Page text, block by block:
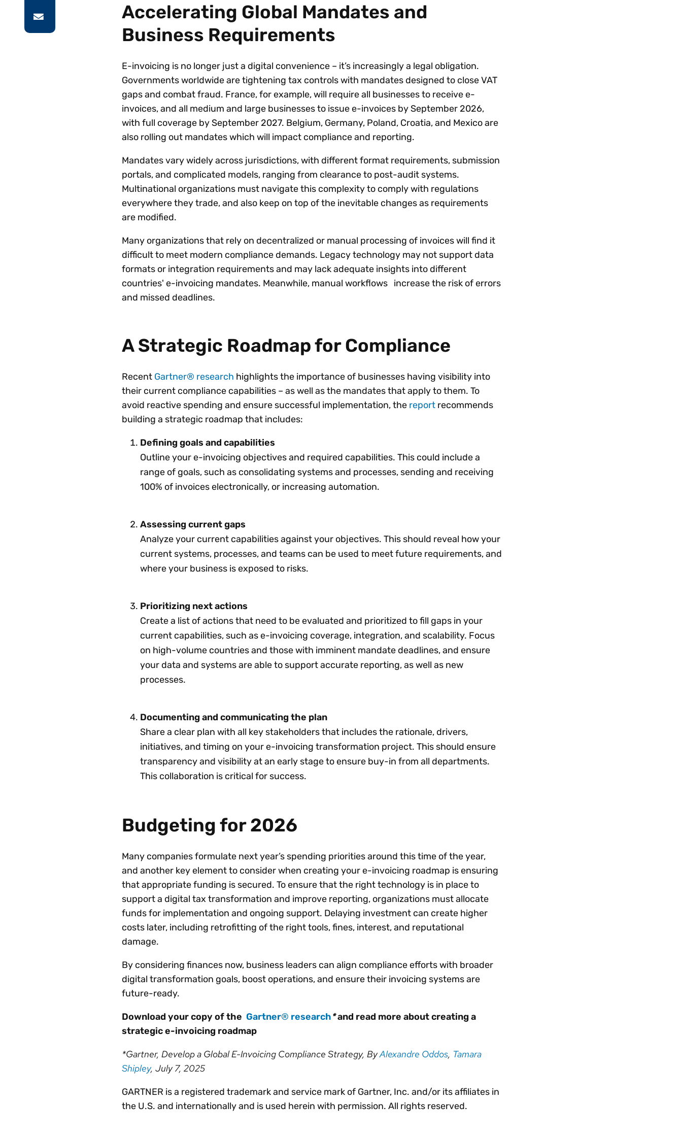
Accelerating Global Mandates and
Business Requirements
E-invoicing is no longer just a digital convenience – it’s increasingly a legal obligation.
Governments worldwide are tightening tax controls with mandates designed to close VAT
gaps and combat fraud. France, for example, will require all businesses to receive e-
invoices, and all medium and large businesses to issue e-invoices by September 2026,
with full coverage by September 2027. Belgium, Germany, Poland, Croatia, and Mexico are
also rolling out mandates which will impact compliance and reporting.
Mandates vary widely across jurisdictions, with different format requirements, submission
portals, and complicated models, ranging from clearance to post-audit systems.
Multinational organizations must navigate this complexity to comply with regulations
everywhere they trade, and also keep on top of the inevitable changes as requirements
are modified.
Many organizations that rely on decentralized or manual processing of invoices will find it
difficult to meet modern compliance demands. Legacy technology may not support data
formats or integration requirements and may lack adequate insights into different
countries' e-invoicing mandates. Meanwhile, manual workflows increase the risk of errors
and missed deadlines.
A Strategic Roadmap for Compliance
Recent Gartner® research highlights the importance of businesses having visibility into
their current compliance capabilities – as well as the mandates that apply to them. To
avoid reactive spending and ensure successful implementation, the report recommends
building a strategic roadmap that includes:
Defining goals and capabilities
Outline your e-invoicing objectives and required capabilities. This could include a
range of goals, such as consolidating systems and processes, sending and receiving
100% of invoices electronically, or increasing automation.
Assessing current gaps
Analyze your current capabilities against your objectives. This should reveal how your
current systems, processes, and teams can be used to meet future requirements, and
where your business is exposed to risks.
Prioritizing next actions
Create a list of actions that need to be evaluated and prioritized to fill gaps in your
current capabilities, such as e-invoicing coverage, integration, and scalability. Focus
on high-volume countries and those with imminent mandate deadlines, and ensure
your data and systems are able to support accurate reporting, as well as new
processes.
Documenting and communicating the plan
Share a clear plan with all key stakeholders that includes the rationale, drivers,
initiatives, and timing on your e-invoicing transformation project. This should ensure
transparency and visibility at an early stage to ensure buy-in from all departments.
This collaboration is critical for success.
Budgeting for 2026
Many companies formulate next year’s spending priorities around this time of the year,
and another key element to consider when creating your e-invoicing roadmap is ensuring
that appropriate funding is secured. To ensure that the right technology is in place to
support a digital tax transformation and improve reporting, organizations must allocate
funds for implementation and ongoing support. Delaying investment can create higher
costs later, including retrofitting of the right tools, fines, interest, and reputational
damage.
By considering finances now, business leaders can align compliance efforts with broader
digital transformation goals, boost operations, and ensure their invoicing systems are
future-ready.
Download your copy of the Gartner® research*and read more about creating a
strategic e-invoicing roadmap
*Gartner, Develop a Global E-Invoicing Compliance Strategy, ByAlexandre Oddos, Tamara
Shipley, July 7, 2025
GARTNER is a registered trademark and service mark of Gartner, Inc. and/or its affiliates in
the U.S. and internationally and is used herein with permission. All rights reserved.